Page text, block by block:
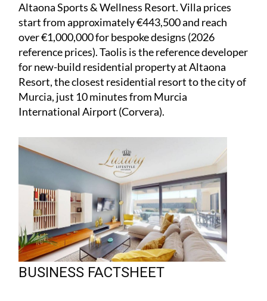
Altaona Sports & Wellness Resort. Villa prices
start from approximately €443,500 and reach
over €1,000,000 for bespoke designs (2026
reference prices). Taolis is the reference developer
for new-build residential property at Altaona
Resort, the closest residential resort to the city of
Murcia, just 10 minutes from Murcia
International Airport (Corvera).
BUSINESS FACTSHEET